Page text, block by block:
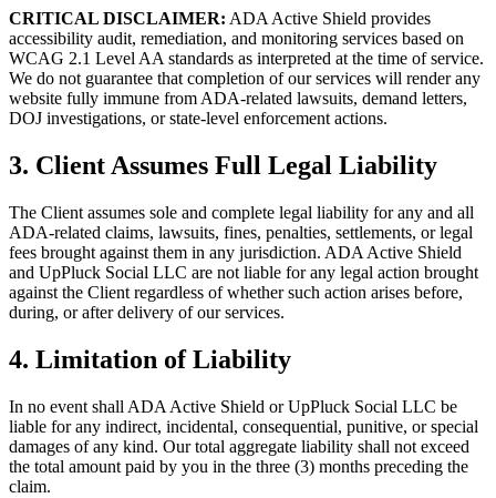
CRITICAL DISCLAIMER: ADA Active Shield provides
accessibility audit, remediation, and monitoring services based on
WCAG 2.1 Level AA standards as interpreted at the time of service.
We do not guarantee that completion of our services will render any
website fully immune from ADA-related lawsuits, demand letters,
DOJ investigations, or state-level enforcement actions.
3. Client Assumes Full Legal Liability
The Client assumes sole and complete legal liability for any and all
ADA-related claims, lawsuits, fines, penalties, settlements, or legal
fees brought against them in any jurisdiction. ADA Active Shield
and UpPluck Social LLC are not liable for any legal action brought
against the Client regardless of whether such action arises before,
during, or after delivery of our services.
4. Limitation of Liability
In no event shall ADA Active Shield or UpPluck Social LLC be
liable for any indirect, incidental, consequential, punitive, or special
damages of any kind. Our total aggregate liability shall not exceed
the total amount paid by you in the three (3) months preceding the
claim.